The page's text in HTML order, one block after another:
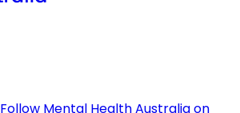
Follow Mental Health Australia on